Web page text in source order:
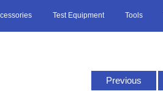
Test Equipment Tools
Previous